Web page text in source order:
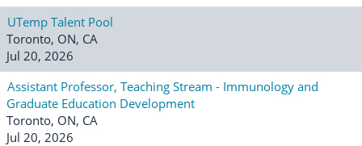
UTemp Talent Pool
Toronto, ON, CA
Jul 20, 2026
Assistant Professor, Teaching Stream - Immunology and
Graduate Education Development
Toronto, ON, CA
Jul 20, 2026